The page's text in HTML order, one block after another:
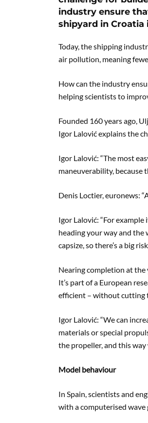
industry ensure
shipyard in Croatia
Today, the shipping
air pollution, meaning
How can the industry
helping scientists to
Founded 160 years ago,
Igor Lalović explains the
Igor Lalović: “The most
maneuverability, because
Denis Loctier, euronews:
Igor Lalović: “For
heading your way and the
capsize, so there’s a big
Nearing completion at the
It’s part of a European
efficient – without cutting
Igor Lalović: “We can
materials or special
the propeller, and this way
Model behaviour
In Spain, scientists and
with a computerised wave